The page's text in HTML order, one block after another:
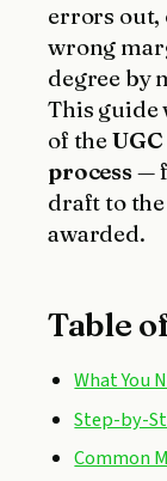
errors out,
wrong
degree by
This guide
of the
process —
draft to
awarded.
Table
What You
Step-by-
Common